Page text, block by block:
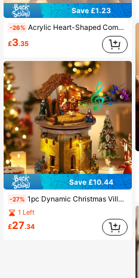
Save £1.23
-26% Acrylic Heart-Shaped Commemorative Plaque, Virgin Mary And Jesus Image Heart-Shaped Acrylic Plaque, Decorated With White And Gold Elements And Exquisite Rose Accents, Perfect For Home And Office Display, Also Ideal As Bedroom And Dining Table Decor
£3.35
Save £10.44
-27% 1pc Dynamic Christmas Village Nativity Scene Decoration, Holy Family Jesus Birth, With Lights, Religious Music And Rotating Manger Figurines, Suitable For Indoor Holiday Christian Tabletop Decor, Home Decor, Christmas Decoration, Room Decor, Winter Christmas Decoration, Home Christmas Gift, Christmas Decoration
1 Left
£27.34